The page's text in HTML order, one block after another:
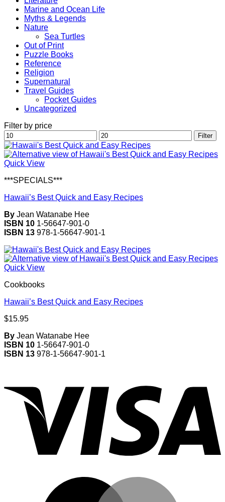
Marine and Ocean Life
Myths & Legends
Nature
Sea Turtles
Out of Print
Puzzle Books
Reference
Religion
Supernatural
Travel Guides
Pocket Guides
Uncategorized
Filter by price
Min
price
Max
price
Filter
Quick View
***SPECIALS***
Hawaii’s Best Quick and Easy Recipes
By Jean Watanabe Hee
ISBN 10 1-56647-901-0
ISBN 13 978-1-56647-901-1
Quick View
Cookbooks
Hawaii’s Best Quick and Easy Recipes
$15.95
By Jean Watanabe Hee
ISBN 10 1-56647-901-0
ISBN 13 978-1-56647-901-1